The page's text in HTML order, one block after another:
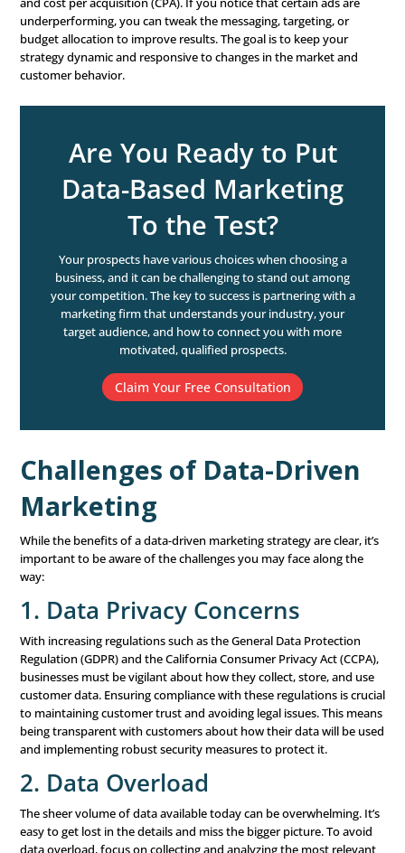
media platforms, CRM, and sales systems. Make sure
centralized in a way that allows for easy access and
more data you have, the more insights you can
also important to focus on quality over quantity.
3. Invest in the Right Tools
Use CRM systems, analytics platforms, and marketing
tools to manage and analyze your data. The right tools
big difference in how effectively you can implement
properly trained to use these tools. Investing in training
development can help you get the most out of your
investments.
4. Analyze and Interpret
Use descriptive, predictive, and prescriptive analytics to
baseline. Then, use predictive analytics to anticipate
and behaviors, allowing you to stay ahead of the curve.
leverage prescriptive analytics to guide your decisions
actions to take next. The key is to look for patterns,
anomalies that can inform your marketing strategies.
For example, if your data shows that a particular
audience responds well to email campaigns with
offers, you can allocate more resources to creating and
these campaigns. Similarly, if you notice a drop in
social media, you might investigate the cause and
content strategyaccordingly.
5. Take Action Based on
Insights
Data alone won’t drive results—it’s how you apply the
gained from your data that matters. Once you’ve